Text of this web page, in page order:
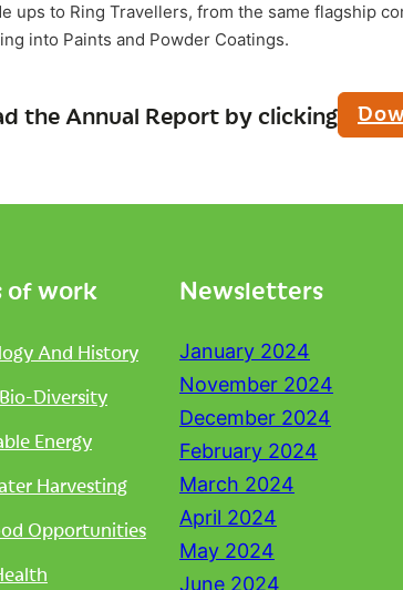
ups to Ring Travellers, from the same flagship
into Paints and Powder Coatings.
the Annual Report by clicking
of work
And History
Diversity
Energy
Harvesting
Opportunities
Newsletters
January 2024
November 2024
December 2024
February 2024
March 2024
April 2024
May 2024
June 2024